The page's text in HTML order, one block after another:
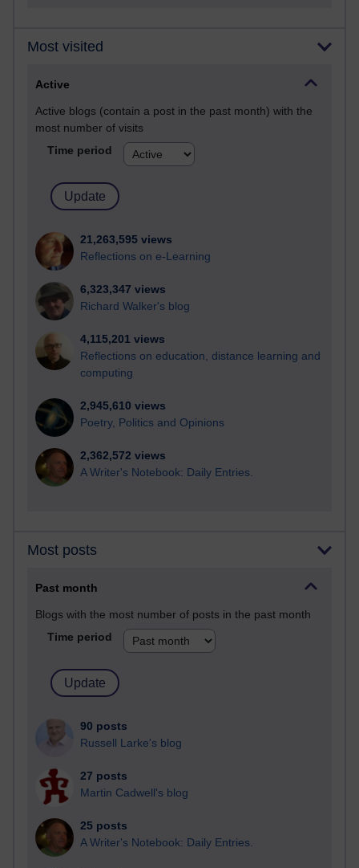
Most visited
Active
Active blogs (contain a post in the past month) with the
most number of visits
Time period
21,263,595 views
Reflections on e-Learning
6,323,347 views
Richard Walker's blog
4,115,201 views
Reflections on education, distance learning and
computing
2,945,610 views
Poetry, Politics and Opinions
2,362,572 views
A Writer's Notebook: Daily Entries.
Most posts
Past month
Blogs with the most number of posts in the past month
Time period
90 posts
Russell Larke's blog
27 posts
Martin Cadwell's blog
25 posts
A Writer's Notebook: Daily Entries.